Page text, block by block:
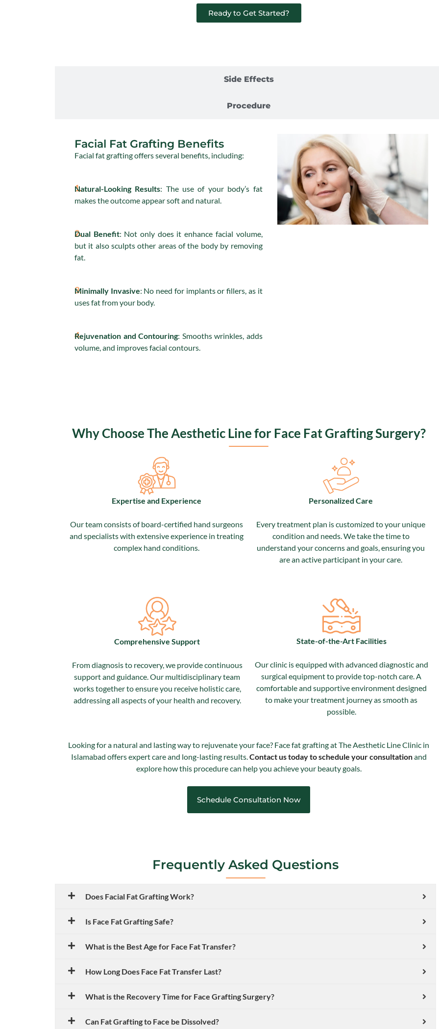
Ready to Get Started?
Side Effects
Procedure
Facial Fat Grafting Benefits
Facial fat grafting offers several benefits, including:
1.
Natural-Looking Results: The use of your body’s fat
makes the outcome appear soft and natural.
2.
Dual Benefit: Not only does it enhance facial volume,
but it also sculpts other areas of the body by removing
fat.
3.
Minimally Invasive: No need for implants or fillers, as it
uses fat from your body.
4.
Rejuvenation and Contouring: Smooths wrinkles, adds
volume, and improves facial contours.
Why Choose The Aesthetic Line for Face Fat Grafting Surgery?
Expertise and Experience
Our team consists of board-certified hand surgeons
and specialists with extensive experience in treating
complex hand conditions.
Personalized Care
Every treatment plan is customized to your unique
condition and needs.We take the time to
understand your concerns and goals, ensuring you
are an active participant in your care.
Comprehensive Support
From diagnosis to recovery, we provide continuous
support and guidance. Our multidisciplinary team
works together to ensure you receive holistic care,
addressing all aspects of your health and recovery.
State-of-the-Art Facilities
Our clinic is equipped with advanced diagnostic and
surgical equipment to provide top-notch care. A
comfortable and supportive environment designed
to make your treatment journey as smooth as
possible.
Looking for a natural and lasting way to rejuvenate your face? Face fat grafting at The Aesthetic Line Clinic in
Islamabad offers expert care and long-lasting results.Contact us today to schedule your consultationand
explore how this procedure can help you achieve your beauty goals.
Schedule Consultation Now
Frequently Asked Questions
Does Facial Fat Grafting Work?
Is Face Fat Grafting Safe?
What is the Best Age for Face Fat Transfer?
How Long Does Face Fat Transfer Last?
What is the Recovery Time for Face Grafting Surgery?
Can Fat Grafting to Face be Dissolved?